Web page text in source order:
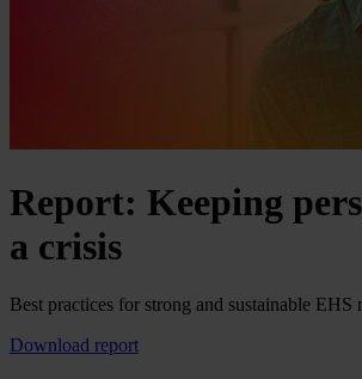
Report: Keeping
a crisis
Best practices for strong and sustainable EHS
Download report